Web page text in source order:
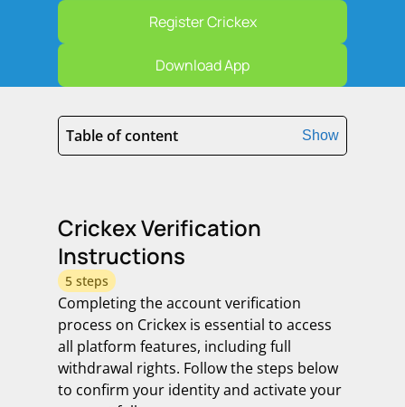
Register Crickex
Download App
Table of content Show
Crickex Verification
Instructions
5 steps
Completing the account verification
process on Crickex is essential to access
all platform features, including full
withdrawal rights. Follow the steps below
to confirm your identity and activate your